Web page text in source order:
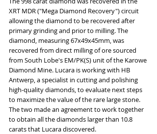
XRT MDR ("Mega Diamond Recovery") circuit
allowing the diamond to be recovered after
primary grinding and prior to milling. The
diamond, measuring 67x49x45mm, was
recovered from direct milling of ore sourced
from South Lobe's EM/PK(S) unit of the Karowe
Diamond Mine. Lucara is working with HB
Antwerp, a specialist in cutting and polishing
high-quality diamonds, to evaluate next steps
to maximize the value of the rare large stone.
The two made an agreement to work together
to obtain all the diamonds larger than 10.8
carats that Lucara discovered.